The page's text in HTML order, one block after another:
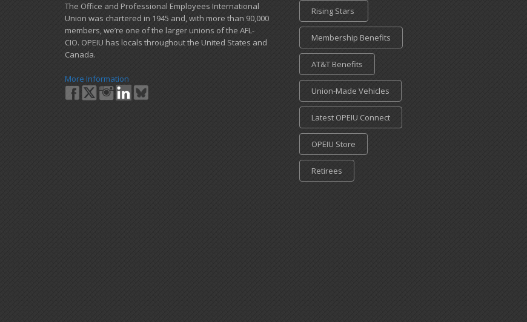
​The Office and Professional Employees International
Union was chartered in 1945 and​, with more than ​90,000
members, we’re one of the larger unions of the AFL-
CIO. OPEIU has locals ​throughout the United States and
Canada.
More Information
Rising Stars
Membership Benefits
AT&T Benefits
Union-Made Vehicles
Latest OPEIU Connect
OPEIU Store
Retirees